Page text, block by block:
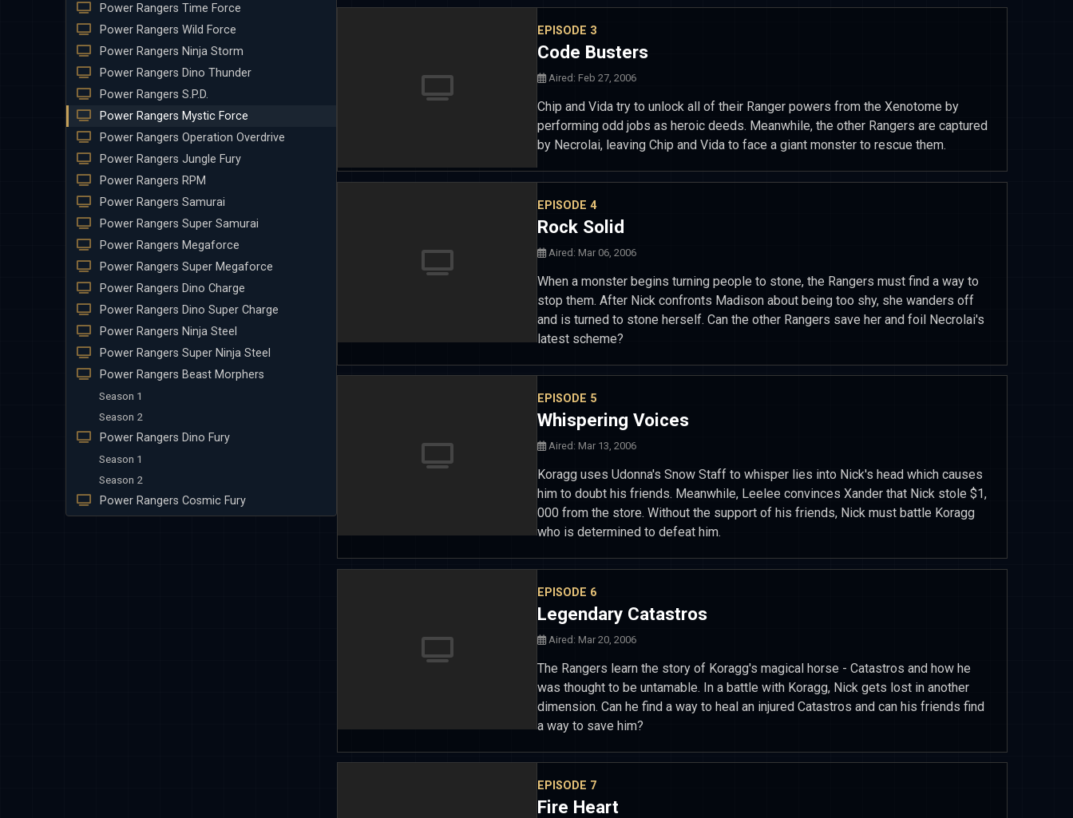
Power Rangers Time Force
Power Rangers Wild Force
Power Rangers Ninja Storm
Power Rangers Dino Thunder
Power Rangers S.P.D.
Power Rangers Mystic Force
Power Rangers Operation Overdrive
Power Rangers Jungle Fury
Power Rangers RPM
Power Rangers Samurai
Power Rangers Super Samurai
Power Rangers Megaforce
Power Rangers Super Megaforce
Power Rangers Dino Charge
Power Rangers Dino Super Charge
Power Rangers Ninja Steel
Power Rangers Super Ninja Steel
Power Rangers Beast Morphers
Season 1
Season 2
Power Rangers Dino Fury
Season 1
Season 2
Power Rangers Cosmic Fury
EPISODE 3
Code Busters
Aired: Feb 27, 2006
Chip and Vida try to unlock all of their Ranger powers from the Xenotome by
performing odd jobs as heroic deeds. Meanwhile, the other Rangers are captured
by Necrolai, leaving Chip and Vida to face a giant monster to rescue them.
EPISODE 4
Rock Solid
Aired: Mar 06, 2006
When a monster begins turning people to stone, the Rangers must find a way to
stop them. After Nick confronts Madison about being too shy, she wanders off
and is turned to stone herself. Can the other Rangers save her and foil Necrolai's
latest scheme?
EPISODE 5
Whispering Voices
Aired: Mar 13, 2006
Koragg uses Udonna's Snow Staff to whisper lies into Nick's head which causes
him to doubt his friends. Meanwhile, Leelee convinces Xander that Nick stole $1,
000 from the store. Without the support of his friends, Nick must battle Koragg
who is determined to defeat him.
EPISODE 6
Legendary Catastros
Aired: Mar 20, 2006
The Rangers learn the story of Koragg's magical horse - Catastros and how he
was thought to be untamable. In a battle with Koragg, Nick gets lost in another
dimension. Can he find a way to heal an injured Catastros and can his friends find
a way to save him?
EPISODE 7
Fire Heart